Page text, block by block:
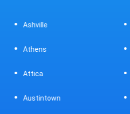
Beavercreek
Bedford
Bellaire
Bellefontaine